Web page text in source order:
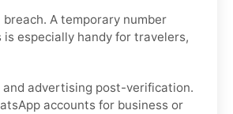
A temporary number
especially handy for travelers,
and advertising post-verification.
accounts for business or